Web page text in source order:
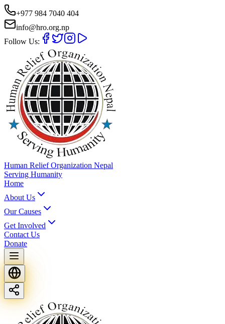
+977 984 7040 404
info@hro.org.np
Follow Us:
Human Relief Organization Nepal
Serving Humanity
Home
About Us
Our Causes
Get Involved
Contact Us
Donate